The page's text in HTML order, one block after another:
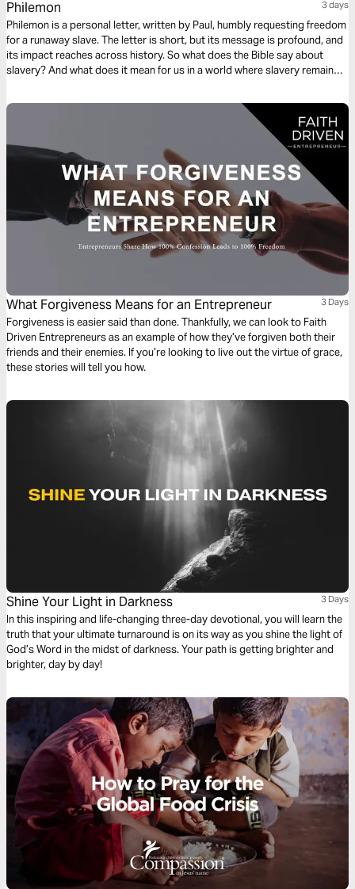
Philemon 3 days
Philemon is a personal letter, written by Paul, humbly requesting freedom
for a runaway slave. The letter is short, but its message is profound, and
its impact reaches across history. So what does the Bible say about
slavery? And what does it mean for us in a world where slavery remains
explanation in just minutes a day.
What Forgiveness Means for an Entrepreneur 3 Days
Forgiveness is easier said than done. Thankfully, we can look to Faith
Driven Entrepreneurs as an example of how they’ve forgiven both their
friends and their enemies. If you’re looking to live out the virtue of grace,
these stories will tell you how.
Shine Your Light in Darkness 3 Days
In this inspiring and life-changing three-day devotional, you will learn the
truth that your ultimate turnaround is on its way as you shine the light of
God’s Word in the midst of darkness. Your path is getting brighter and
brighter, day by day!